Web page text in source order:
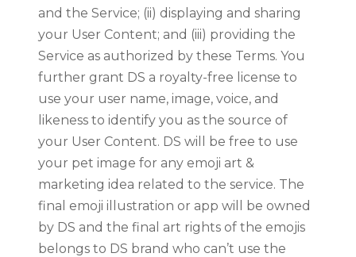
and the Service; (ii) displaying and sharing
your User Content; and (iii) providing the
Service as authorized by these Terms. You
further grant DS a royalty-free license to
use your user name, image, voice, and
likeness to identify you as the source of
your User Content. DS will be free to use
your pet image for any emoji art &
marketing idea related to the service. The
final emoji illustration or app will be owned
by DS and the final art rights of the emojis
belongs to DS brand who can’t use the